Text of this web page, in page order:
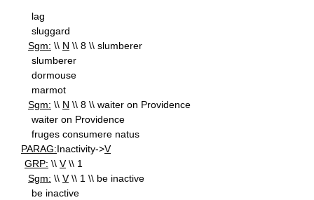
lag
sluggard
Sgm: \\ N \\ 8 \\ slumberer
slumberer
dormouse
marmot
Sgm: \\ N \\ 8 \\ waiter on Providence
waiter on Providence
fruges consumere natus
PARAG:Inactivity->V
GRP: \\ V\\ 1
Sgm: \\ V\\ 1 \\ be inactive
be inactive